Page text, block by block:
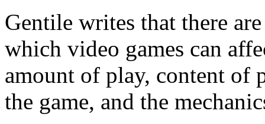
Gentile writes that there
which video games can
amount of play, content of
the game, and the